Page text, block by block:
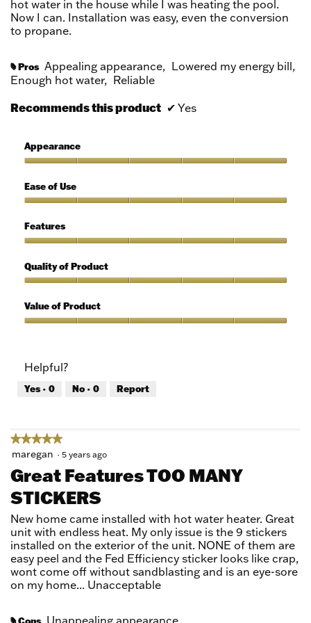
hot water in the house while I was heating the pool.
Now I can. Installation was easy, even the conversion
to propane.
# Pros Appealing appearance, Lowered my energy bill,
Enough hot water, Reliable
Recommends this product ✔ Yes
Appearance
5
out
5
Ease of Use
of
Use,
out
of
Features
5
out
5
Quality of Product
of
Product,
5
Value of Product
5
out
of
Helpful?
Yes · 0 No · 0 Report
★★★★★
★★★★★
5
of
5
stars.
maregan · 5 years ago
Great Features TOO MANY
STICKERS
New home came installed with hot water heater. Great
unit with endless heat. My only issue is the 9 stickers
installed on the exterior of the unit. NONE of them are
easy peel and the Fed Efficiency sticker looks like crap,
wont come off without sandblasting and is an eye-sore
on my home... Unacceptable
# Cons Unappealing appearance